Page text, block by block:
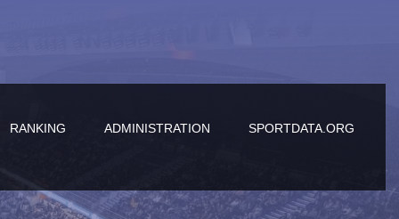
RANKING ADMINISTRATION SPORTDATA.ORG